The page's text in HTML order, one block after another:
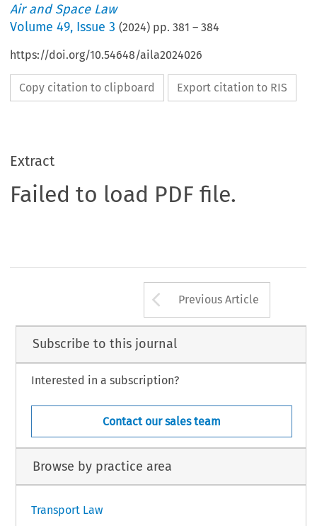
Air and Space Law
Volume49, Issue 3 (2024) pp.381 –384
https://doi.org/10.54648/aila2024026
Copy citation to clipboard Export citation to RIS
Extract
Failed to load PDF file.
Arrow button
Previous Article
Subscribe to this journal
Interested in a subscription?
Contact our sales team
Browse by practice area
Transport Law